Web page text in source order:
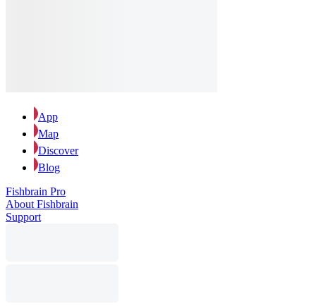
App
Map
Discover
Blog
Fishbrain Pro
About Fishbrain
Support